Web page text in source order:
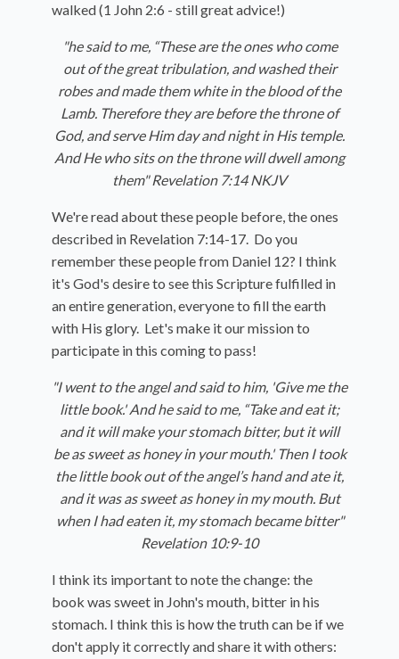
walked (1 John 2:6 - still great advice!)
"he said to me, “These are the ones who come
out of the great tribulation, and washed their
robes and made them white in the blood of the
Lamb. Therefore they are before the throne of
God, and serve Him day and night in His temple.
And He who sits on the throne will dwell among
them"Revelation 7:14 NKJV
We're read about these people before, the ones
described in Revelation 7:14-17. Do you
remember these people from Daniel 12? I think
it's God's desire to see this Scripture fulfilled in
an entire generation, everyone to fill the earth
with His glory. Let's make it our mission to
participate in this coming to pass!
"I went to the angel and said to him, 'Give me the
little book.'And he said to me, “Take and eat it;
and it will make your stomach bitter, but it will
be as sweet as honey in your mouth.' Then I took
the little book out of the angel’s hand and ate it,
and it was as sweet as honey in my mouth. But
when I had eaten it, my stomach became bitter"
Revelation 10:9-10
I think its important to note the change: the
book was sweet in John's mouth, bitter in his
stomach. I think this is how the truth can be if we
don't apply it correctly and share it with others: